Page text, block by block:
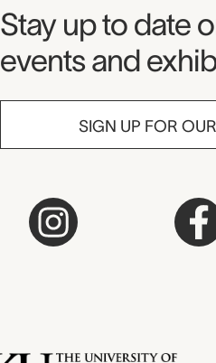
Museum
Stay up to date
events and
SIGN UP FOR